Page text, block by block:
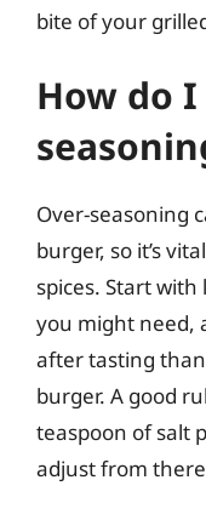
bite of your
How do
Over-seasoning
burger, so it’s
spices. Start
you might need,
after tasting
burger. A good
teaspoon of salt
adjust from